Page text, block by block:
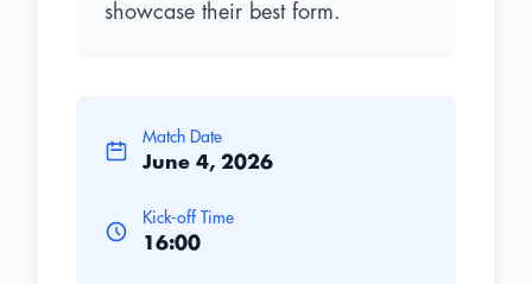
showcase their best form.
Match Date
June 4, 2026
Kick-off Time
16:00